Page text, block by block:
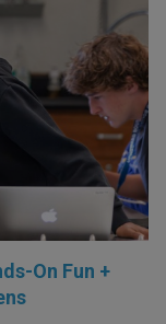
On Fun +